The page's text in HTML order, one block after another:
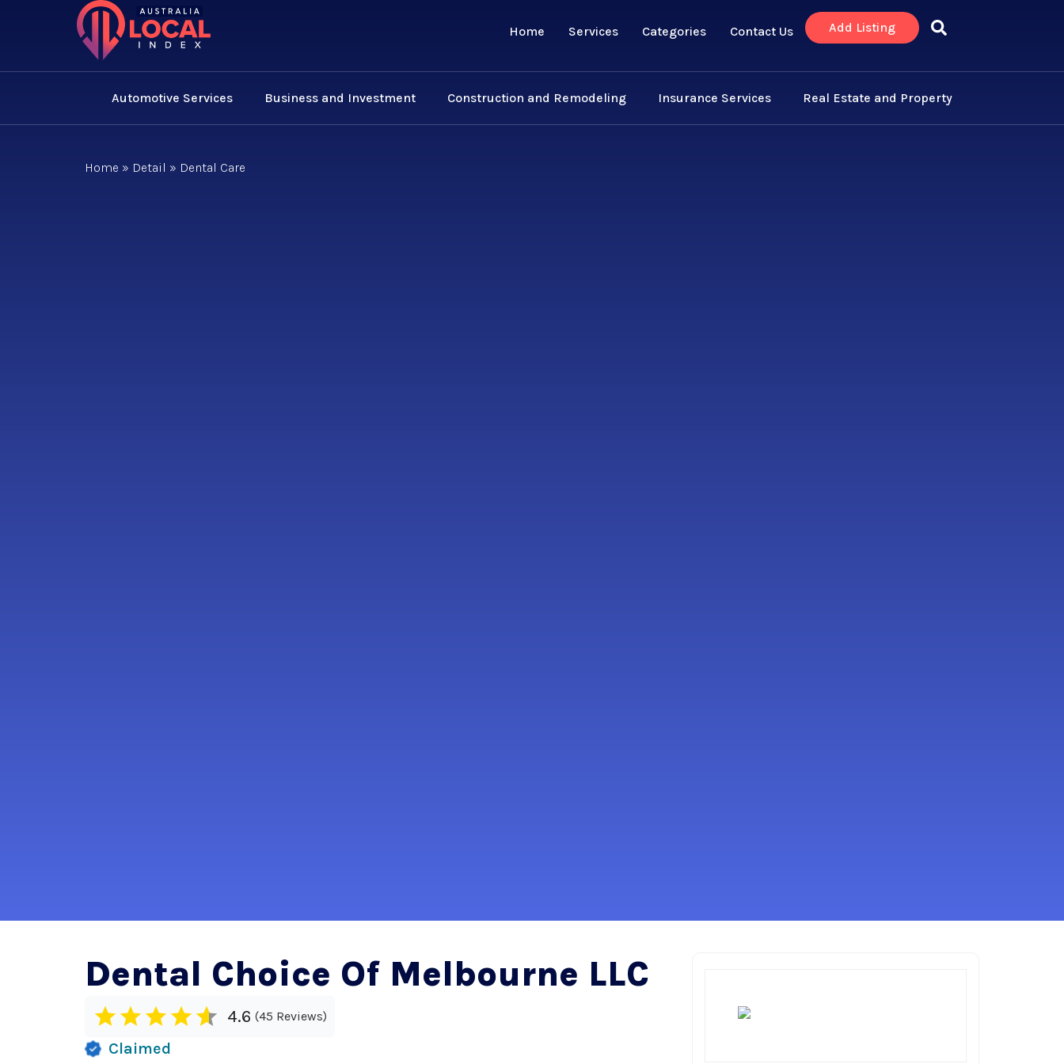
Home Services Categories Contact Us Add Listing
Automotive Services Business and Investment Construction and Remodeling Insurance Services Real Estate and Property
Home » Detail » Dental Care
Dental Choice Of Melbourne LLC
4.6 45 Reviews
Claimed